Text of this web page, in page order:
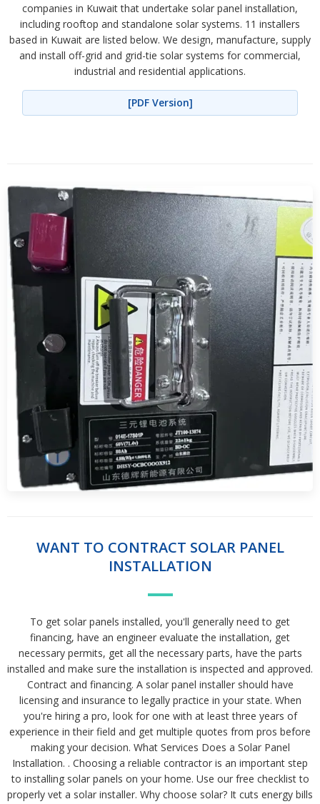
companies in Kuwait that undertake solar panel installation,
including rooftop and standalone solar systems. 11 installers
based in Kuwait are listed below. We design, manufacture, supply
and install off-grid and grid-tie solar systems for commercial,
industrial and residential applications.
[PDF Version]
WANT TO CONTRACT SOLAR PANEL
INSTALLATION
To get solar panels installed, you'll generally need to get
financing, have an engineer evaluate the installation, get
necessary permits, get all the necessary parts, have the parts
installed and make sure the installation is inspected and approved.
Contract and financing. A solar panel installer should have
licensing and insurance to legally practice in your state. When
you're hiring a pro, look for one with at least three years of
experience in their field and get multiple quotes from pros before
making your decision. What Services Does a Solar Panel
Installation. . Choosing a reliable contractor is an important step
to installing solar panels on your home. Use our free checklist to
properly vet a solar installer. Why choose solar? It cuts energy bills